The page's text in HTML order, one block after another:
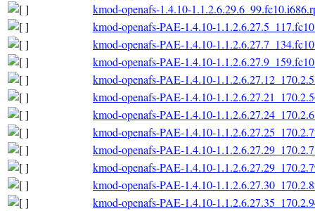
kmod-openafs-1.4.10-
kmod-openafs-PAE-1.4.10-
kmod-openafs-PAE-1.4.10-
kmod-openafs-PAE-1.4.10-
kmod-openafs-PAE-1.4.10-
kmod-openafs-PAE-1.4.10-
kmod-openafs-PAE-1.4.10-
kmod-openafs-PAE-1.4.10-
kmod-openafs-PAE-1.4.10-
kmod-openafs-PAE-1.4.10-
kmod-openafs-PAE-1.4.10-
kmod-openafs-PAE-1.4.10-